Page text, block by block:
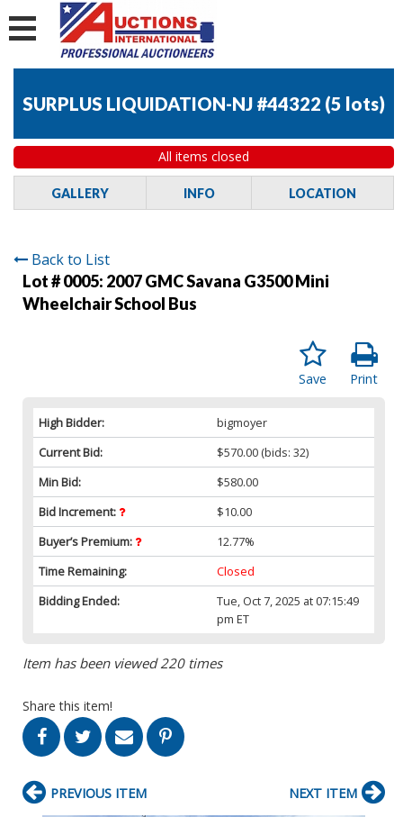
SURPLUS LIQUIDATION-NJ #44322 (5 lots)
All items closed
GALLERY INFO LOCATION
Back to List
Lot # 0005: 2007 GMC Savana G3500 Mini
Wheelchair School Bus
Print
Save
High Bidder:
bigmoyer
Current Bid:
$570.00 (bids: 32)
Min Bid:
$580.00
Bid Increment:
$10.00
Buyer’s Premium:
12.77%
Time Remaining:
Closed
Bidding Ended:
Tue, Oct 7, 2025 at 07:15:49
pm ET
Item has been viewed 220 times
Share this item!
PREVIOUS ITEM NEXT ITEM